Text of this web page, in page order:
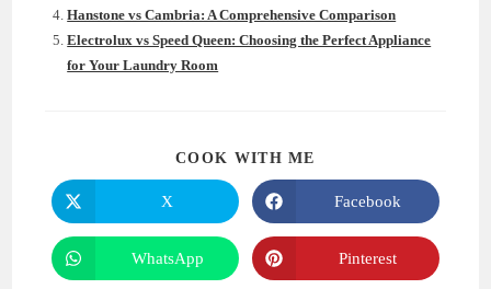
Hanstone vs Cambria: A Comprehensive Comparison
Electrolux vs Speed Queen: Choosing the Perfect Appliance
for Your Laundry Room
COOK WITH ME
Opens
in
a
new
window
X
Opens
in
a
new
window
Facebook
Opens
in
WhatsApp
Opens
in
Pinterest